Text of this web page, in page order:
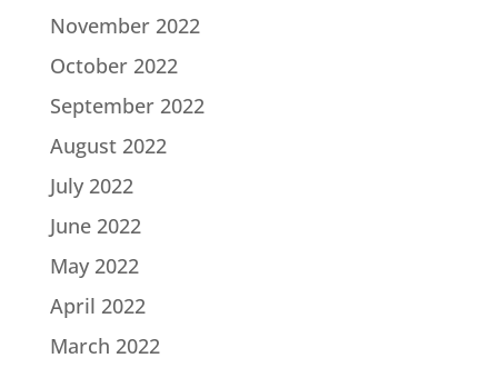
November 2022
October 2022
September 2022
August 2022
July 2022
June 2022
May 2022
April 2022
March 2022